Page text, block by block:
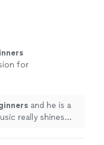
for
and he is a
really shines